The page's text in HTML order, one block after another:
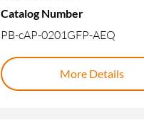
Catalog Number
PB-cAP-0201GFP-AEQ
More Details